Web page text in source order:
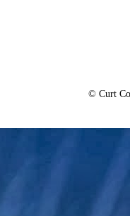
© Curt